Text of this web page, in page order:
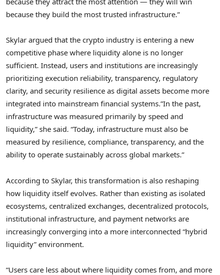
because they build the most trusted infrastructure.”
Skylar argued that the crypto industry is entering a new
competitive phase where liquidity alone is no longer
sufficient. Instead, users and institutions are increasingly
prioritizing execution reliability, transparency, regulatory
clarity, and security resilience as digital assets become more
integrated into mainstream financial systems.”In the past,
infrastructure was measured primarily by speed and
liquidity,” she said. “Today, infrastructure must also be
measured by resilience, compliance, transparency, and the
ability to operate sustainably across global markets.”
According to Skylar, this transformation is also reshaping
how liquidity itself evolves. Rather than existing as isolated
ecosystems, centralized exchanges, decentralized protocols,
institutional infrastructure, and payment networks are
increasingly converging into a more interconnected “hybrid
liquidity” environment.
“Users care less about where liquidity comes from, and more